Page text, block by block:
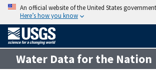
An official website of the United States government
Here’s how you know
Water Data for the Nation